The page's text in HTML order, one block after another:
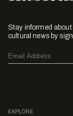
Stay informed
cultural news by
EXPLORE